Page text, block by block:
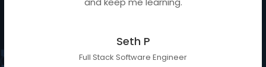
Seth P
Full Stack Software Engineer